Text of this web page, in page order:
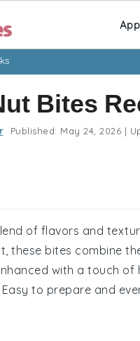
Bites
Published: May 24, 2026 |
of flavors and
these bites combine
with a touch
to prepare and